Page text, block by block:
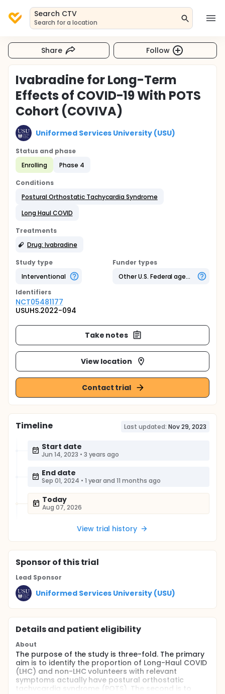
Search CTV
Search for a location
Share Follow
Ivabradine for Long-Term
Effects of COVID-19 With POTS
Cohort (COVIVA)
Uniformed Services University (USU)
Status and phase
Enrolling
Phase 4
Conditions
Postural Orthostatic Tachycardia Syndrome
Long Haul COVID
Treatments
Drug: Ivabradine
Study type
Interventional
Funder types
Other U.S. Federal agency
Identifiers
NCT05481177
USUHS.2022-094
Take notes
View location
Contact trial
Timeline Last updated: Nov 29, 2023
Start date
Jun 14, 2023 • 3 years ago
End date
Sep 01, 2024 • 1 year and 11 months ago
Today
Aug 07, 2026
View trial history
Sponsorof this trial
Lead Sponsor
Uniformed Services University (USU)
Details and patient eligibility
About
The purpose of the study is three-fold. The primary
aim is to identify the proportion of Long-Haul COVID
(LHC) and non-LHC volunteers with relevant
symptoms actually have postural orthostatic
tachycardia syndrome (POTS). The second is to